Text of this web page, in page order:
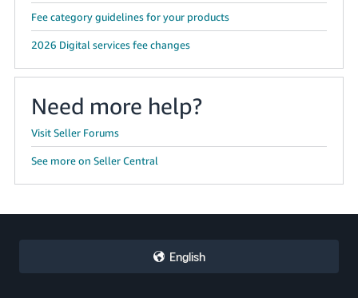
Fee category guidelines for your products
2026 Digital services fee changes
Need more help?
Visit Seller Forums
See more on Seller Central
English